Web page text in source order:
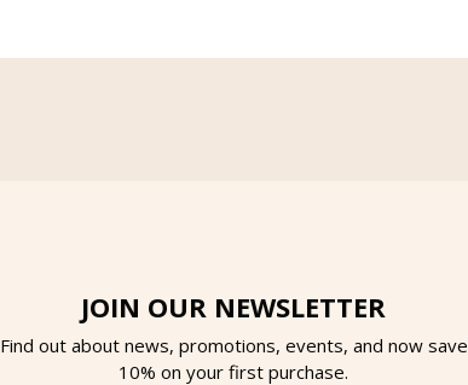
JOIN OUR NEWSLETTER
Find out about news, promotions, events, and now save
10% on your first purchase.